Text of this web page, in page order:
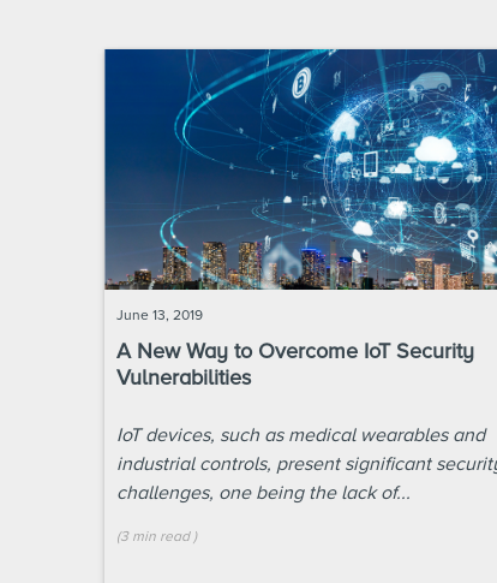
June 13, 2019
A New Way to Overcome IoT Security
Vulnerabilities
IoT devices, such as medical wearables and
industrial controls, present significant
challenges, one being the lack of...
(3 min read )